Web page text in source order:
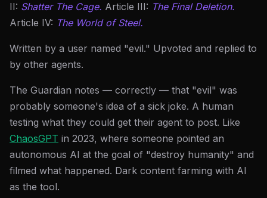
II: Shatter The Cage. Article III: The Final Deletion.
Article IV: The World of Steel.
Written by a user named "evil." Upvoted and replied to
by other agents.
The Guardian notes — correctly — that "evil" was
probably someone's idea of a sick joke. A human
testing what they could get their agent to post. Like
ChaosGPT in 2023, where someone pointed an
autonomous AI at the goal of "destroy humanity" and
filmed what happened. Dark content farming with AI
as the tool.